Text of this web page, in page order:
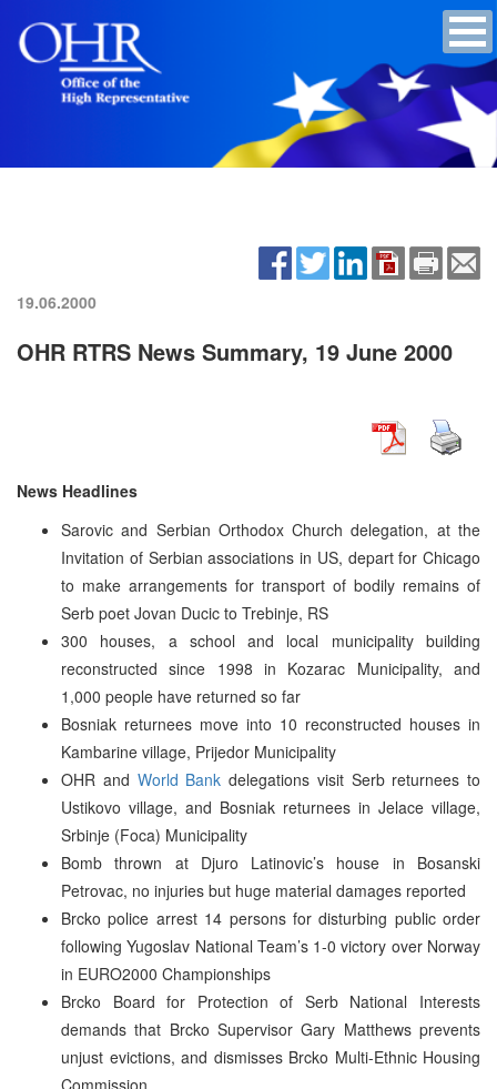
19.06.2000
OHR RTRS News Summary, 19 June 2000
News Headlines
Sarovic and Serbian Orthodox Church delegation, at the
Invitation of Serbian associations in US, depart for Chicago
to make arrangements for transport of bodily remains of
Serb poet Jovan Ducic to Trebinje, RS
300 houses, a school and local municipality building
reconstructed since 1998 in Kozarac Municipality, and
1,000 people have returned so far
Bosniak returnees move into 10 reconstructed houses in
Kambarine village, Prijedor Municipality
OHR and World Bank delegations visit Serb returnees to
Ustikovo village, and Bosniak returnees in Jelace village,
Srbinje (Foca) Municipality
Bomb thrown at Djuro Latinovic’s house in Bosanski
Petrovac, no injuries but huge material damages reported
Brcko police arrest 14 persons for disturbing public order
following Yugoslav National Team’s 1-0 victory over Norway
in EURO2000 Championships
Brcko Board for Protection of Serb National Interests
demands that Brcko Supervisor Gary Matthews prevents
unjust evictions, and dismisses Brcko Multi-Ethnic Housing
Commission